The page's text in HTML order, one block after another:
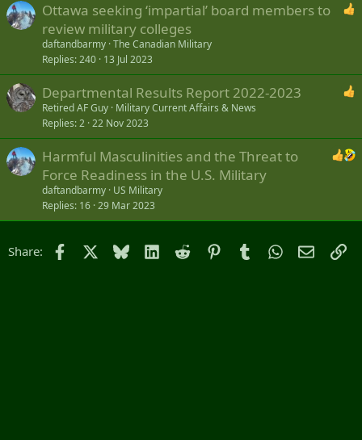
Ottawa seeking ‘impartial’ board members to
review military colleges
daftandbarmy The Canadian Military
Replies 240 13 Jul 2023
Departmental Results Report 2022-2023
Retired AF Guy Military Current Affairs & News
Replies 2 22 Nov 2023
Harmful Masculinities and the Threat to
Force Readiness in the U.S. Military
daftandbarmy US Military
Replies 16 29 Mar 2023
Share: Facebook Bluesky LinkedIn
Reddit PinterestTumblrWhatsApp
Email